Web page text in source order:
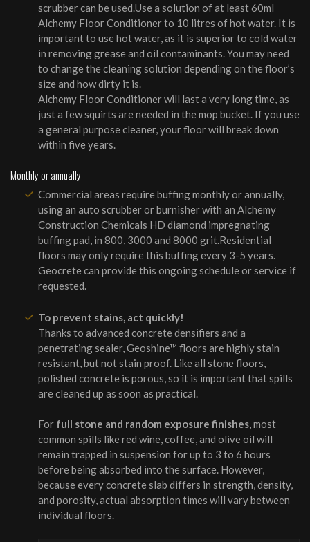
scrubber can be used.Use a solution of at least 60ml
Alchemy Floor Conditioner to 10 litres of hot water. It is
important to use hot water, as it is superior to cold water
in removing grease and oil contaminants. You may need
to change the cleaning solution depending on the floor’s
size and how dirty it is.
Alchemy Floor Conditioner will last a very long time, as
just a few squirts are needed in the mop bucket. If you use
a general purpose cleaner, your floor will break down
within five years.
Monthly or annually
Commercial areas require buffing monthly or annually,
using an auto scrubber or burnisher with an Alchemy
Construction Chemicals HD diamond impregnating
buffing pad, in 800, 3000 and 8000 grit.Residential
floors may only require this buffing every 3-5 years.
Geocrete can provide this ongoing schedule or service if
requested.
To prevent stains, act quickly!
Thanks to advanced concrete densifiers and a
penetrating sealer, Geoshine™ floors are highly stain
resistant, but not stain proof. Like all stone floors,
polished concrete is porous, so it is important that spills
are cleaned up as soon as practical.
For full stone and random exposure finishes, most
common spills like red wine, coffee, and olive oil will
remain trapped in suspension for up to 3 to 6 hours
before being absorbed into the surface. However,
because every concrete slab differs in strength, density,
and porosity, actual absorption times will vary between
individual floors.